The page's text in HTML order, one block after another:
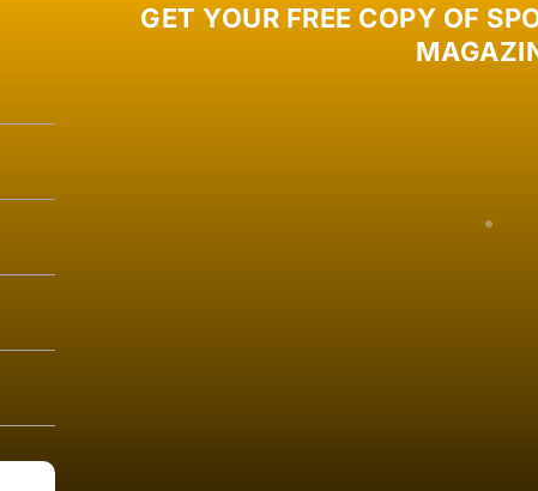
GET YOUR FREE COPY OF